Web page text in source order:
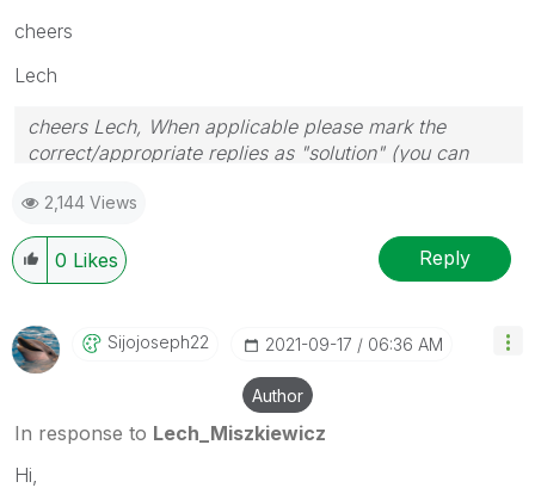
cheers
Lech
cheers Lech, When applicable please mark the
correct/appropriate replies as "solution" (you can
provided solution is helpful to the problem.
2,144 Views
0 Likes Reply
Sijojoseph22 ‎2021-09-17 06:36 AM
Author
In response to Lech_Miszkiewicz
Hi,